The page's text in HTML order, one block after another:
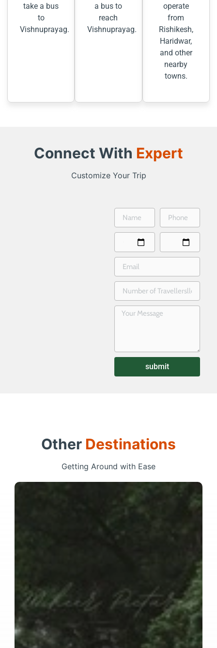
take a bus
to
Vishnuprayag.
a bus to
reach
Vishnuprayag.
operate
from
Rishikesh,
Haridwar,
and other
nearby
towns.
Connect With Expert
Customize Your Trip
submit
Other Destinations
Getting Around with Ease